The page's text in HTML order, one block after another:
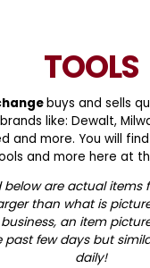
TOOLS
buys and sells
like: Dewalt,
and more. You will
and more here at
are actual items
than what is
an item
past few days but
daily!